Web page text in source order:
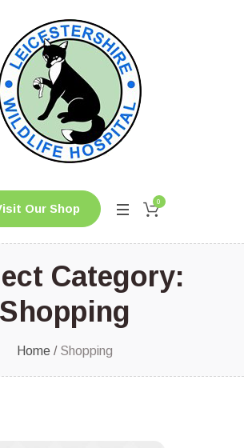
Our Shop
0
Category:
Shopping
Home / Shopping